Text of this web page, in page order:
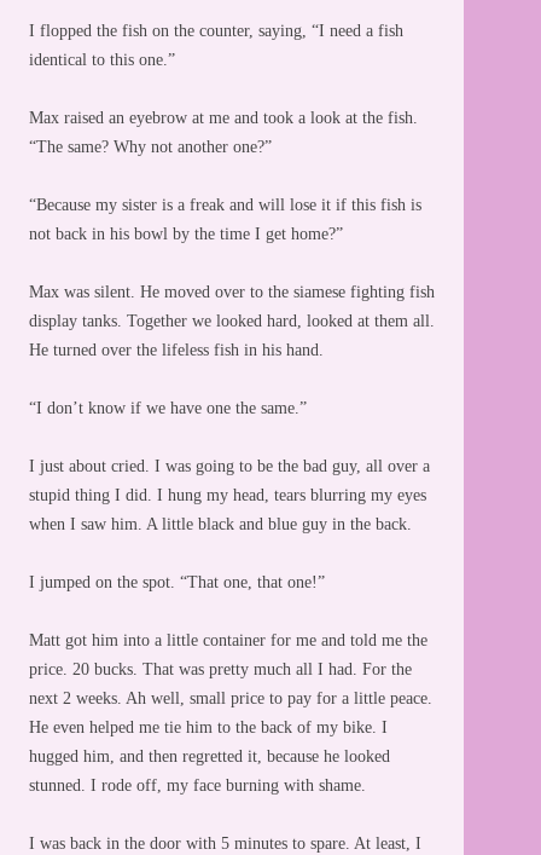
I flopped the fish on the counter, saying, “I need a fish
identical to this one.”
Max raised an eyebrow at me and took a look at the fish.
“The same? Why not another one?”
“Because my sister is a freak and will lose it if this fish is
not back in his bowl by the time I get home?”
Max was silent. He moved over to the siamese fighting fish
display tanks. Together we looked hard, looked at them all.
He turned over the lifeless fish in his hand.
“I don’t know if we have one the same.”
I just about cried. I was going to be the bad guy, all over a
stupid thing I did. I hung my head, tears blurring my eyes
when I saw him. A little black and blue guy in the back.
I jumped on the spot. “That one, that one!”
Matt got him into a little container for me and told me the
price. 20 bucks. That was pretty much all I had. For the
next 2 weeks. Ah well, small price to pay for a little peace.
He even helped me tie him to the back of my bike. I
hugged him, and then regretted it, because he looked
stunned. I rode off, my face burning with shame.
I was back in the door with 5 minutes to spare. At least, I